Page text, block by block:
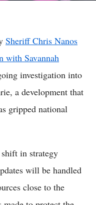
Sheriff Chris Nanos
with Savannah
investigation into
a development that
gripped national
in strategy
will be handled
close to the